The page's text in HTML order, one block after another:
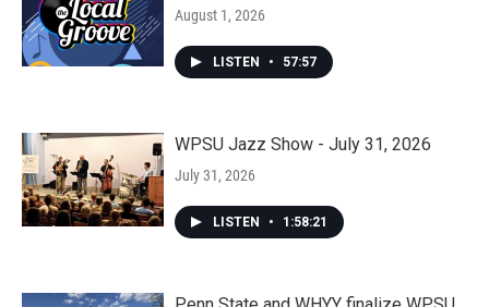
August 1, 2026
LISTEN • 57:57
WPSU Jazz Show - July 31, 2026
July 31, 2026
LISTEN • 1:58:21